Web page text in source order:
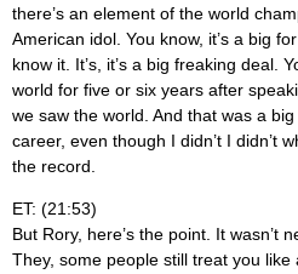
there’s an element of the world
American idol. You know, it’s a big
know it. It’s, it’s a big freaking deal.
world for five or six years after
we saw the world. And that was a
career, even though I didn’t I didn’t
the record.
ET: (21:53)
But Rory, here’s the point. It wasn’t
They, some people still treat you